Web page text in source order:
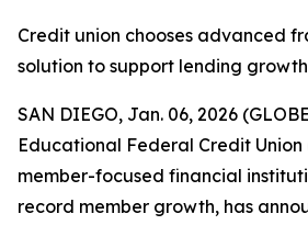
Credit union chooses advanced
solution to support lending
SAN DIEGO, Jan. 06, 2026
Educational Federal Credit Union
member-focused financial
record member growth, has